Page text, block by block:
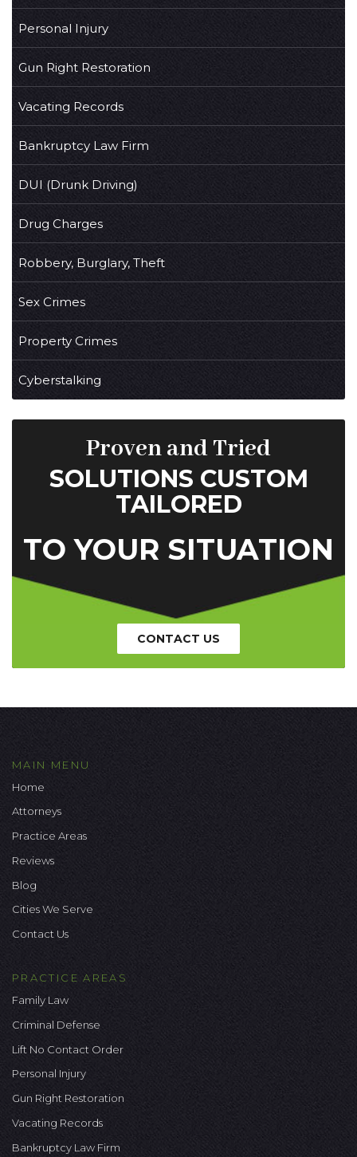
Personal Injury
Gun Right Restoration
Vacating Records
Bankruptcy Law Firm
DUI (Drunk Driving)
Drug Charges
Robbery, Burglary, Theft
Sex Crimes
Property Crimes
Cyberstalking
Proven and Tried
SOLUTIONS CUSTOM
TAILORED
TO YOUR SITUATION
CONTACT US
MAIN MENU
Home
Attorneys
Practice Areas
Reviews
Blog
Cities We Serve
Contact Us
PRACTICE AREAS
Family Law
Criminal Defense
Lift No Contact Order
Personal Injury
Gun Right Restoration
Vacating Records
Bankruptcy Law Firm